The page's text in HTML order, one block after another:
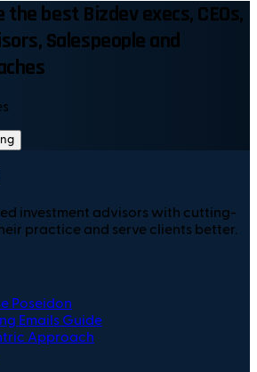
the best Bizdev execs, CEOs,
Salespeople and
investment advisors with cutting-
practice and serve clients better.
Poseidon
Emails Guide
Approach